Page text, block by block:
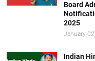
Board
2025
January
Indian